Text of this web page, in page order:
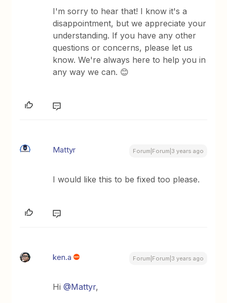
I'm sorry to hear that! I know it's a
disappointment, but we appreciate your
understanding. If you have any other
questions or concerns, please let us
know. We're always here to help you in
any way we can. 😊
Mattyr Forum|Forum|3 years ago
I would like this to be fixed too please.
ken.a Forum|Forum|3 years ago
Hi@Mattyr,